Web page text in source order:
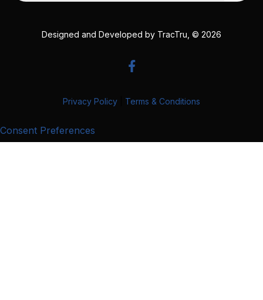
Designed and Developed by TracTru , © 2026
Privacy Policy Terms & Conditions
Consent Preferences